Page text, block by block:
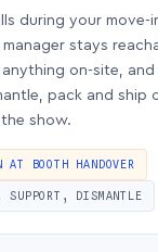
during your move-
stays
on-site, and
pack and ship
show.
BOOTH HANDOVER
DISMANTLE